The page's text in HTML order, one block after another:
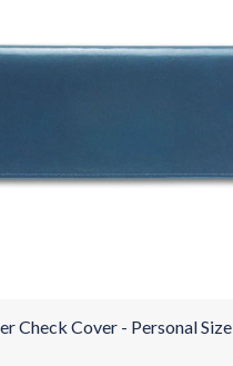
Check Cover - Personal Size